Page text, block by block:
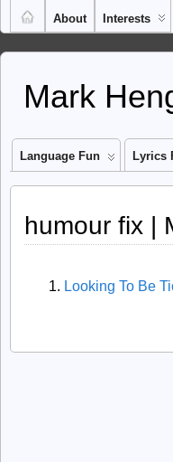
About Interests
Mark
Language Fun Lyrics
humour fix |
Looking To Be